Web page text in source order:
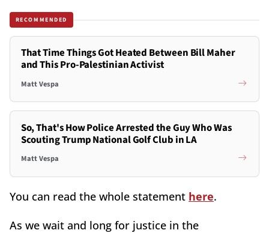
RECOMMENDED
That Time Things Got Heated Between Bill Maher
and This Pro-Palestinian Activist
Matt Vespa
So, That's How Police Arrested the Guy Who Was
Scouting Trump National Golf Club in LA
Matt Vespa
You can read the whole statement here.
As we wait and long for justice in the